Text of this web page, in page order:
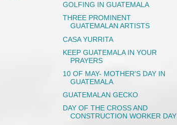
GOLFING IN GUATEMALA
THREE PROMINENT
GUATEMALAN ARTISTS
CASA YURRITA
KEEP GUATEMALA IN YOUR
PRAYERS
10 OF MAY- MOTHER'S DAY IN
GUATEMALA
GUATEMALAN GECKO
DAY OF THE CROSS AND
CONSTRUCTION WORKER DAY